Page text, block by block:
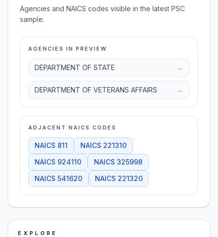
Agencies and NAICS codes visible in the latest PSC
sample.
AGENCIES IN PREVIEW
DEPARTMENT OF STATE →
DEPARTMENT OF VETERANS AFFAIRS →
ADJACENT NAICS CODES
NAICS 811 NAICS 221310
NAICS 924110 NAICS 325998
NAICS 541620 NAICS 221320
EXPLORE